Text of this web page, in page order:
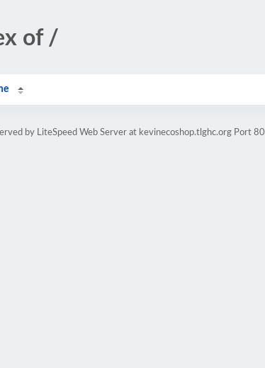
of /
by LiteSpeed Web Server at kevinecoshop.tlghc.org Port 80